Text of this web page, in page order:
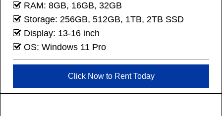
RAM: 8GB, 16GB, 32GB
Storage: 256GB, 512GB, 1TB, 2TB SSD
Display: 13-16 inch
OS: Windows 11 Pro
Click Now to Rent Today